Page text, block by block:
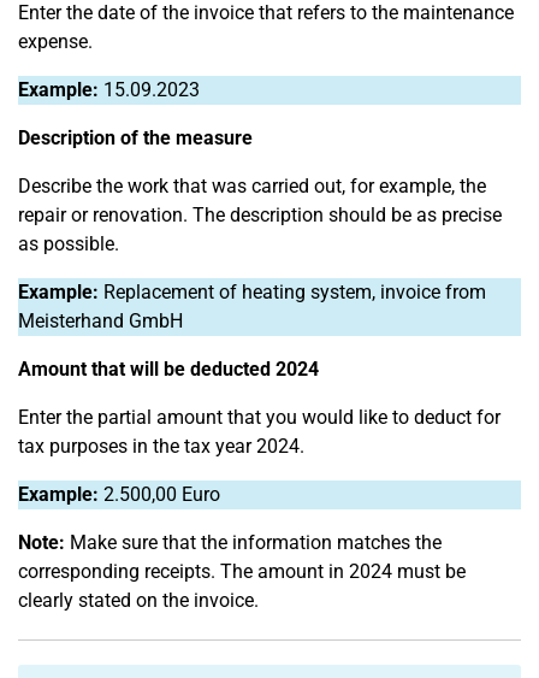
Enter the date of the invoice that refers to the maintenance
expense.
Example: 15.09.2023
Description of the measure
Describe the work that was carried out, for example, the
repair or renovation. The description should be as precise
as possible.
Example: Replacement of heating system, invoice from
Meisterhand GmbH
Amount that will be deducted 2024
Enter the partial amount that you would like to deduct for
tax purposes in the tax year 2024.
Example: 2.500,00 Euro
Note: Make sure that the information matches the
corresponding receipts. The amount in 2024 must be
clearly stated on the invoice.